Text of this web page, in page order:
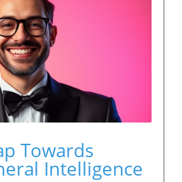
Towards
Intelligence